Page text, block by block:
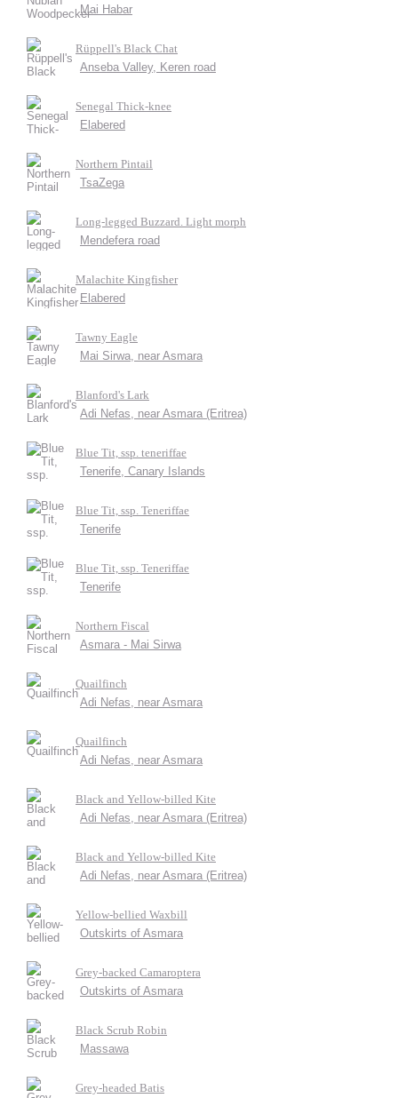
Mai Habar
Rüppell's Black Chat
Anseba Valley, Keren road
Senegal Thick-knee
Elabered
Northern Pintail
TsaZega
Long-legged Buzzard. Light morph
Mendefera road
Malachite Kingfisher
Elabered
Tawny Eagle
Mai Sirwa, near Asmara
Blanford's Lark
Adi Nefas, near Asmara (Eritrea)
Blue Tit, ssp. teneriffae
Tenerife, Canary Islands
Blue Tit, ssp. Teneriffae
Tenerife
Blue Tit, ssp. Teneriffae
Tenerife
Northern Fiscal
Asmara - Mai Sirwa
Quailfinch
Adi Nefas, near Asmara
Quailfinch
Adi Nefas, near Asmara
Black and Yellow-billed Kite
Adi Nefas, near Asmara (Eritrea)
Black and Yellow-billed Kite
Adi Nefas, near Asmara (Eritrea)
Yellow-bellied Waxbill
Outskirts of Asmara
Grey-backed Camaroptera
Outskirts of Asmara
Black Scrub Robin
Massawa
Grey-headed Batis